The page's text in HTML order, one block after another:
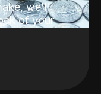
we'll
of your